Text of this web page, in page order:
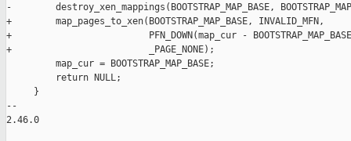
-        destroy_xen_mappings(BOOTSTRAP_MAP_BASE,
+        map_pages_to_xen(BOOTSTRAP_MAP_BASE, INVALID_MFN,
+                         PFN_DOWN(map_cur -
+                         _PAGE_NONE);
         map_cur = BOOTSTRAP_MAP_BASE;
         return NULL;
     }
--
2.46.0